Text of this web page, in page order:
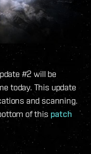
#2 will be
today. This update
and scanning.
of this patch